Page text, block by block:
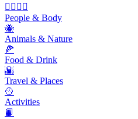
👩‍❤️‍💋‍👨
People & Body
🐝
Animals & Nature
🍕
Food & Drink
🌇
Travel & Places
🥎
Activities
📙